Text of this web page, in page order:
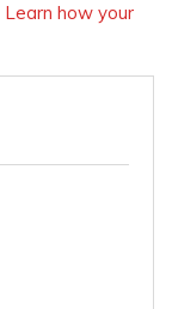
Learn how your